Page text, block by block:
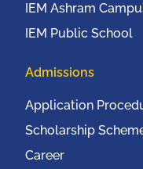
IEM Ashram
IEM Public School
Admissions
Application
Scholarship
Career